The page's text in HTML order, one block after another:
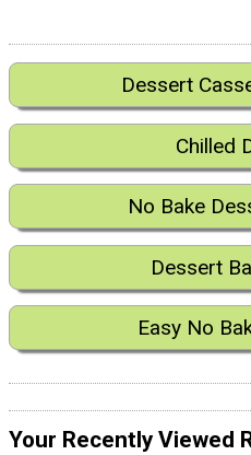
Dessert
Chilled
No Bake
Dessert
Easy No
Your Recently Viewed